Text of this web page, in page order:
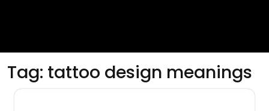
Tag: tattoo design meanings